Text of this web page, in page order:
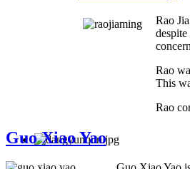
Rao
Rao
This
Rao
Guo Xiao Yao